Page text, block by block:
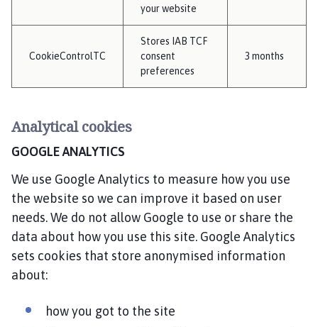
your website
CookieControlTC
Stores IAB TCF
consent
preferences
3 months
Analytical cookies
GOOGLE ANALYTICS
We use Google Analytics to measure how you use
the website so we can improve it based on user
needs. We do not allow Google to use or share the
data about how you use this site. Google Analytics
sets cookies that store anonymised information
about:
how you got to the site